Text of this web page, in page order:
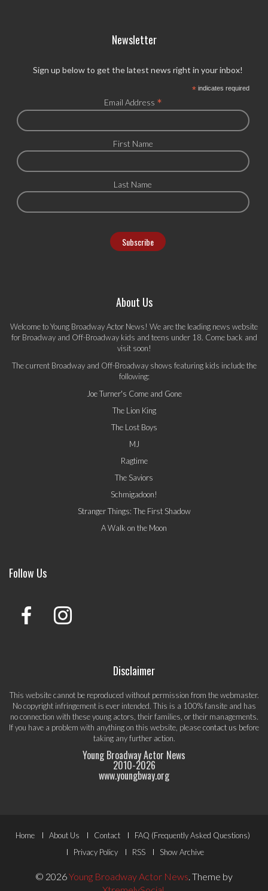
Newsletter
Sign up below to get the latest news right in your inbox!
*indicates required
Email Address *
First Name
Last Name
About Us
Welcome to Young Broadway Actor News! We are the leading news website
for Broadway and Off-Broadway kids and teens under 18. Come back and
visit soon!
The current Broadway and Off-Broadway shows featuring kids include the
following:
Joe Turner's Come and Gone
The Lion King
The Lost Boys
MJ
Ragtime
The Saviors
Schmigadoon!
Stranger Things: The First Shadow
A Walk on the Moon
Follow Us
Disclaimer
This website cannot be reproduced without permission from the webmaster.
No copyright infringement is ever intended. This is a 100% fansite and has
no connection with these young actors, their families, or their managements.
If you have a problem with anything on this website, pleasecontact us before
taking any further action.
Young Broadway Actor News
2010-2026
www.youngbway.org
Footer
Menu
Home About Us Contact
FAQ (Frequently Asked Questions)
Privacy Policy
RSS Show Archive
© 2026Young Broadway Actor News. Theme by